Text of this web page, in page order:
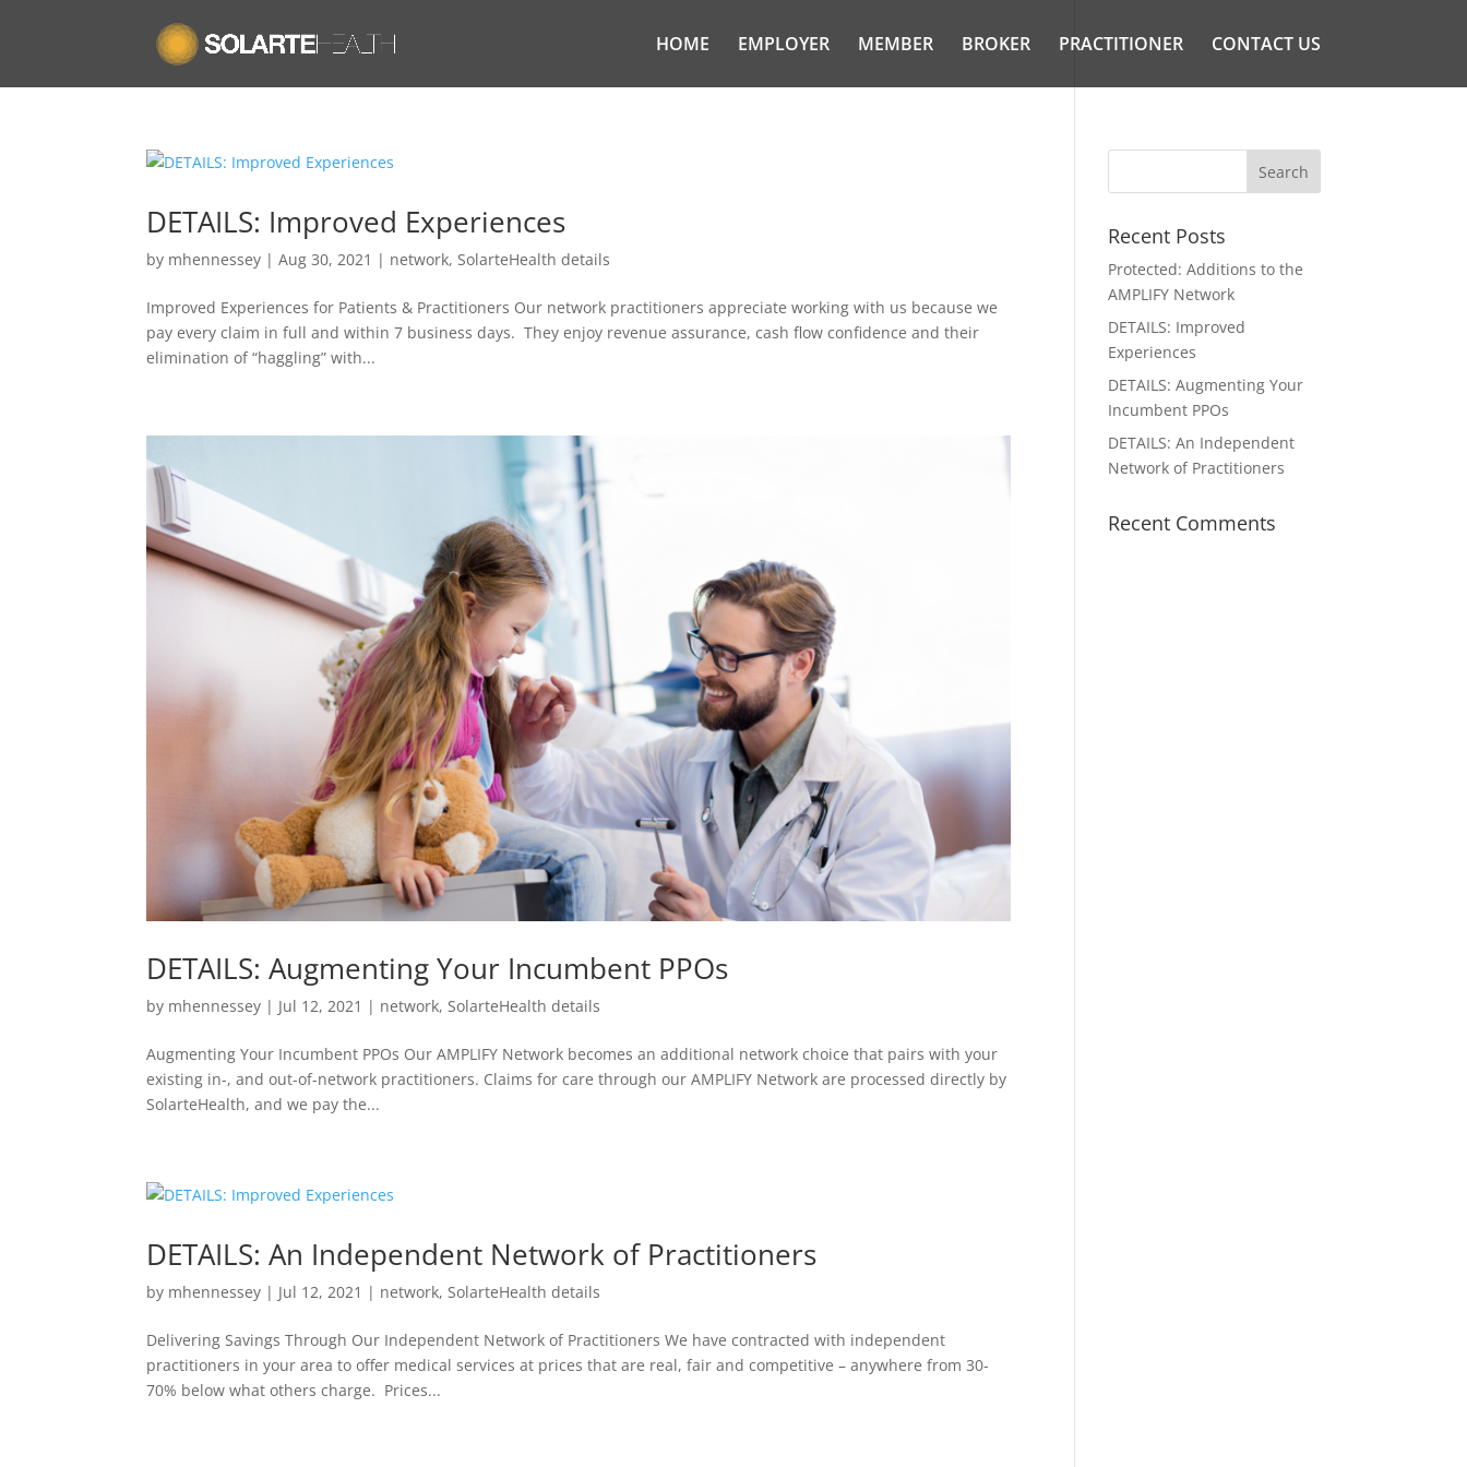
HOME EMPLOYER MEMBER BROKER PRACTITIONER CONTACT US
DETAILS: Improved Experiences
by mhennessey |Aug 30, 2021 | network,SolarteHealth details
Improved Experiences for Patients & Practitioners Our network practitioners appreciate working with us because we
pay every claim in full and within 7 business days. They enjoy revenue assurance, cash flow confidence and their
elimination of “haggling” with...
DETAILS: Augmenting Your Incumbent PPOs
by mhennessey | Jul 12, 2021 | network,SolarteHealth details
Augmenting Your Incumbent PPOs Our AMPLIFY Network becomes an additional network choice that pairs with your
existing in-, and out-of-network practitioners. Claims for care through our AMPLIFY Network are processed directly by
SolarteHealth, and we pay the...
DETAILS: An Independent Network of Practitioners
by mhennessey | Jul 12, 2021 | network,SolarteHealth details
Delivering Savings Through Our Independent Network of Practitioners We have contracted with independent
practitioners in your area to offer medical services at prices that are real, fair and competitive – anywhere from 30-
70% below what others charge. Prices...
Recent Posts
Protected: Additions to the
AMPLIFY Network
DETAILS: Improved
Experiences
DETAILS: Augmenting Your
Incumbent PPOs
DETAILS: An Independent
Network of Practitioners
Recent Comments